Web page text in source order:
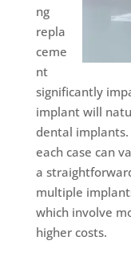
ng
repla
ceme
nt
significantly
implant will
dental
each case can
a
multiple
which involve
higher costs.